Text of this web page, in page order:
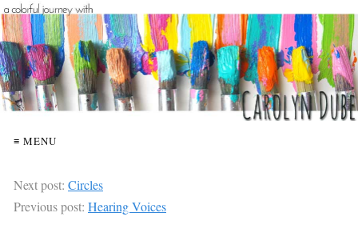
≡ MENU
Next post: Circles
Previous post: Hearing Voices